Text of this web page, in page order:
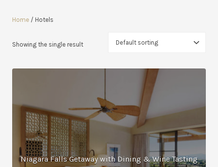
Home / Hotels
Showing the single result
Niagara Falls Getaway with Dining & Wine Tasting